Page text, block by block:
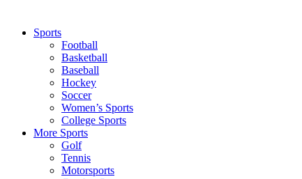
Sports
Football
Basketball
Baseball
Hockey
Soccer
Women’s Sports
College Sports
More Sports
Golf
Tennis
Motorsports